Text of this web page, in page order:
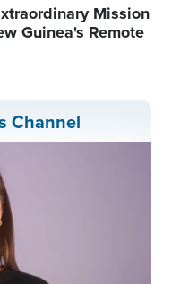
Mission
Guinea's Remote
Channel